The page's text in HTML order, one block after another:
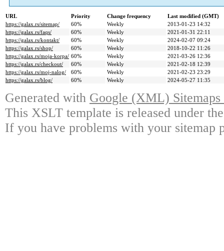
URL Priority Change frequency
Last modified (GMT)
https://galax.rs/sitemap/
60% Weekly
2013-01-23 14:32
https://galax.rs/faqs/
60% Weekly
2021-01-31 22:11
https://galax.rs/kontakt/
60% Weekly
2024-02-07 09:24
https://galax.rs/shop/
60% Weekly
2018-10-22 11:26
https://galax.rs/moja-korpa/ 60% Weekly
2021-03-26 12:36
https://galax.rs/checkout/
60% Weekly
2021-02-18 12:39
https://galax.rs/moj-nalog/
60% Weekly
2021-02-23 23:29
https://galax.rs/blog/
60% Weekly 2024-05-27 11:35
Generated with Google (XML)
This XSLT template is released under
If you have problems with your sitemap